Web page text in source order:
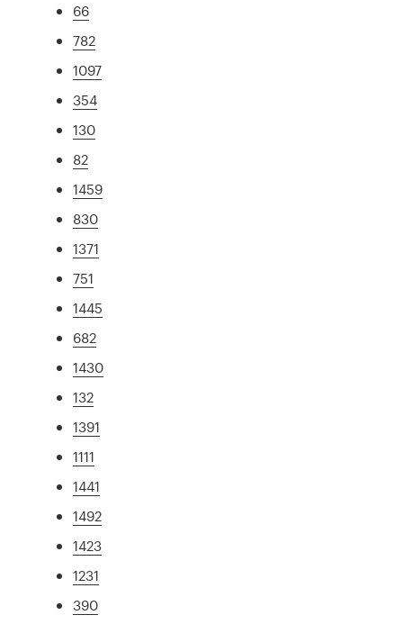
66
782
1097
354
130
82
1459
830
1371
751
1445
682
1430
132
1391
1111
1441
1492
1423
1231
390